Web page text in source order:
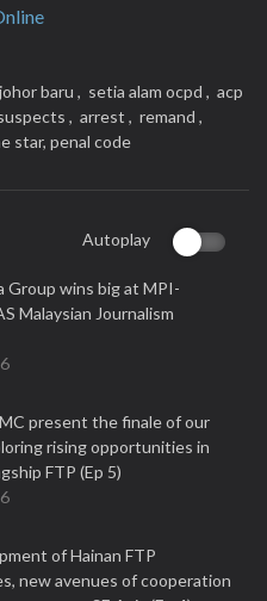
johor baru , setia alam ocpd , acp
, arrest , remand ,
star, penal code
Autoplay
Group wins big at MPI-
Malaysian Journalism
present the finale of our
rising opportunities in
FTP (Ep 5)
of Hainan FTP
new avenues of cooperation